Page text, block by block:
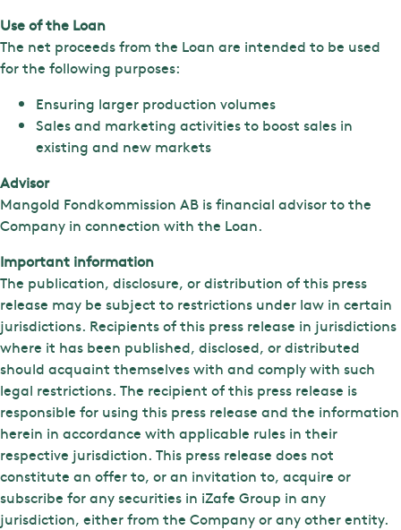
Use of the Loan
The net proceeds from the Loan are intended to be used
for the following purposes:
Ensuring larger production volumes
Sales and marketing activities to boost sales in
existing and new markets
Advisor
Mangold Fondkommission AB is financial advisor to the
Company in connection with the Loan.
Important information
The publication, disclosure, or distribution of this press
release may be subject to restrictions under law in certain
jurisdictions. Recipients of this press release in jurisdictions
where it has been published, disclosed, or distributed
should acquaint themselves with and comply with such
legal restrictions. The recipient of this press release is
responsible for using this press release and the information
herein in accordance with applicable rules in their
respective jurisdiction. This press release does not
constitute an offer to, or an invitation to, acquire or
subscribe for any securities in iZafe Group in any
jurisdiction, either from the Company or any other entity.